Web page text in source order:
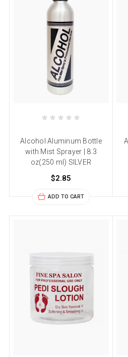
Alcohol Aluminum Bottle
with Mist Sprayer | 8.3
oz(250 ml) SILVER
$2.85
ADD TO CART